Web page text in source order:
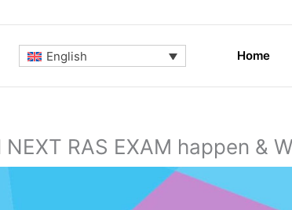
English Home
NEXT RAS EXAM happen &